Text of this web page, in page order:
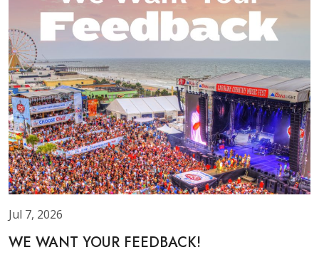
Jul 7, 2026
WE WANT YOUR FEEDBACK!